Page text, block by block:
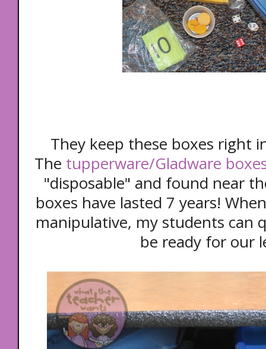
They keep these boxes right
The tupperware/Gladware
"disposable" and found near
boxes have lasted 7 years!
manipulative, my students can
be ready for our